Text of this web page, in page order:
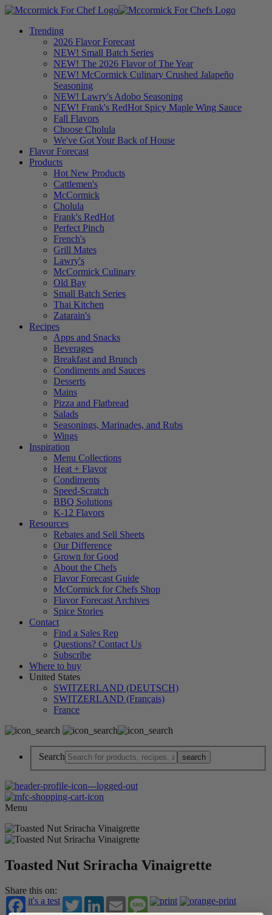
Trending
2026 Flavor Forecast
NEW! Small Batch Series
NEW! The 2026 Flavor of The Year
NEW! McCormick Culinary Crushed Jalapeño
Seasoning
NEW! Lawry's Adobo Seasoning
NEW! Frank's RedHot Spicy Maple Wing Sauce
Fall Flavors
Choose Cholula
We've Got Your Back of House
Flavor Forecast
Products
Hot New Products
Cattlemen's
McCormick
Cholula
Frank's RedHot
Perfect Pinch
French's
Grill Mates
Lawry's
McCormick Culinary
Old Bay
Small Batch Series
Thai Kitchen
Zatarain's
Recipes
Apps and Snacks
Beverages
Breakfast and Brunch
Condiments and Sauces
Desserts
Mains
Pizza and Flatbread
Salads
Seasonings, Marinades, and Rubs
Wings
Inspiration
Menu Collections
Heat + Flavor
Condiments
Speed-Scratch
BBQ Solutions
K-12 Flavors
Resources
Rebates and Sell Sheets
Our Difference
Grown for Good
About the Chefs
Flavor Forecast Guide
McCormick for Chefs Shop
Flavor Forecast Archives
Spice Stories
Contact
Find a Sales Rep
Questions? Contact Us
Subscribe
Where to buy
United States
SWITZERLAND (DEUTSCH)
SWITZERLAND (Français)
France
Search
Menu
Toasted Nut Sriracha Vinaigrette
Share this on:
it's a test
TwitterLinkedInEmail Message